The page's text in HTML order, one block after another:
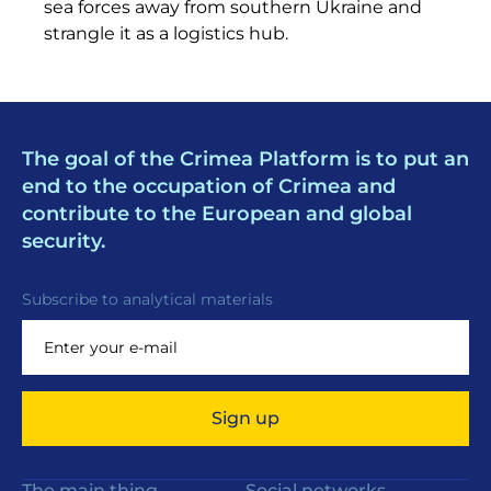
sea forces away from southern Ukraine and
strangle it as a logistics hub.
The goal of the Crimea Platform is to put an
end to the occupation of Crimea and
contribute to the European and global
security.
Subscribe to analytical materials
Sign up